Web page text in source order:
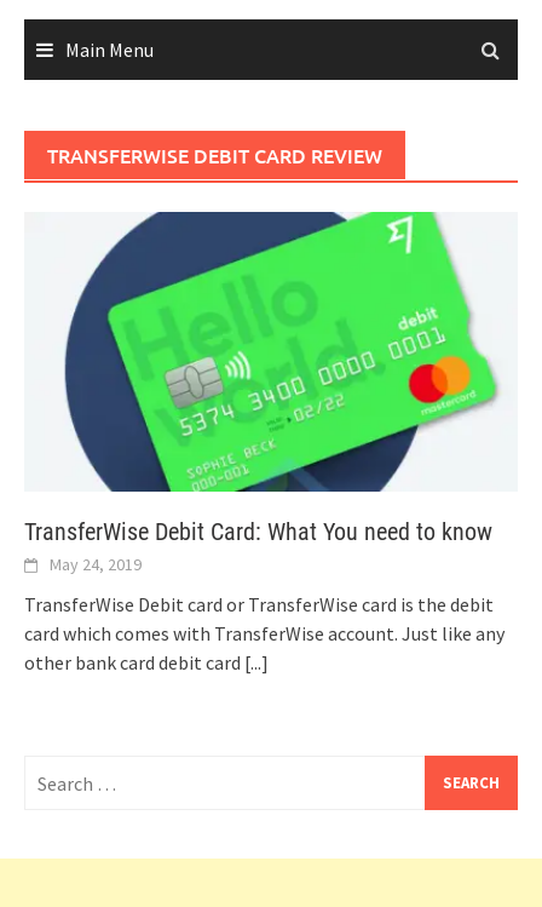
Main Menu
TRANSFERWISE DEBIT CARD REVIEW
TransferWise Debit Card: What You need to know
May 24, 2019
TransferWise Debit card or TransferWise card is the debit
card which comes with TransferWise account. Just like any
other bank card debit card [...]
for: